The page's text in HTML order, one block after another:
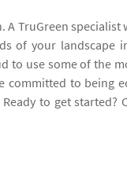
A TruGreen specialist
of your landscape
to use some of the
committed to being
to get started?